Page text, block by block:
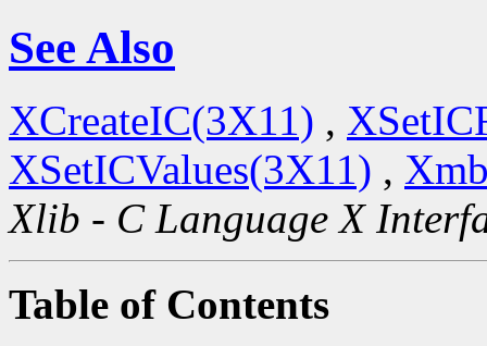
See Also
XCreateIC(3X11) ,
XSetICValues(3X11) ,
Xlib - C Language X
Table of Contents